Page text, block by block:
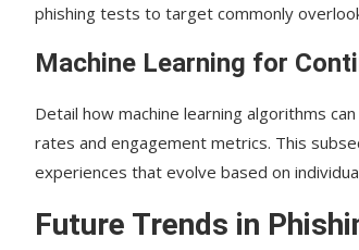
phishing tests to target commonly
Machine Learning for
Detail how machine learning algorithms
rates and engagement metrics. This
experiences that evolve based on
Future Trends in